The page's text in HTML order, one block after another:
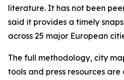
literature. It has not been
said it provides a timely
across 25 major European
The full methodology, city
tools and press resources